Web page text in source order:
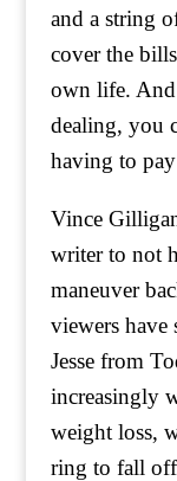
and a string
cover the
own life. And
dealing, you
having to pay
Vince
writer to not
maneuver
viewers have
Jesse from
increasingly
weight loss,
ring to fall off